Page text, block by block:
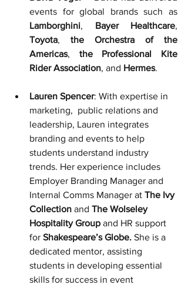
Lamborghini, Bayer Healthcare
Toyota, the Orchestra of the
Americas, the Professional Kite
Rider Association, and Hermes.
Lauren Spencer: With expertise in
marketing,  public relations and
leadership, Lauren integrates
branding and events to help
students understand industry
trends. Her experience includes
Employer Branding Manager and
Internal Comms Manager at The Ivy
Collection and The Wolseley
Hospitality Group and HR support
for Shakespeare’s Globe. She is a
dedicated mentor, assisting
students in developing essential
skills for success in event